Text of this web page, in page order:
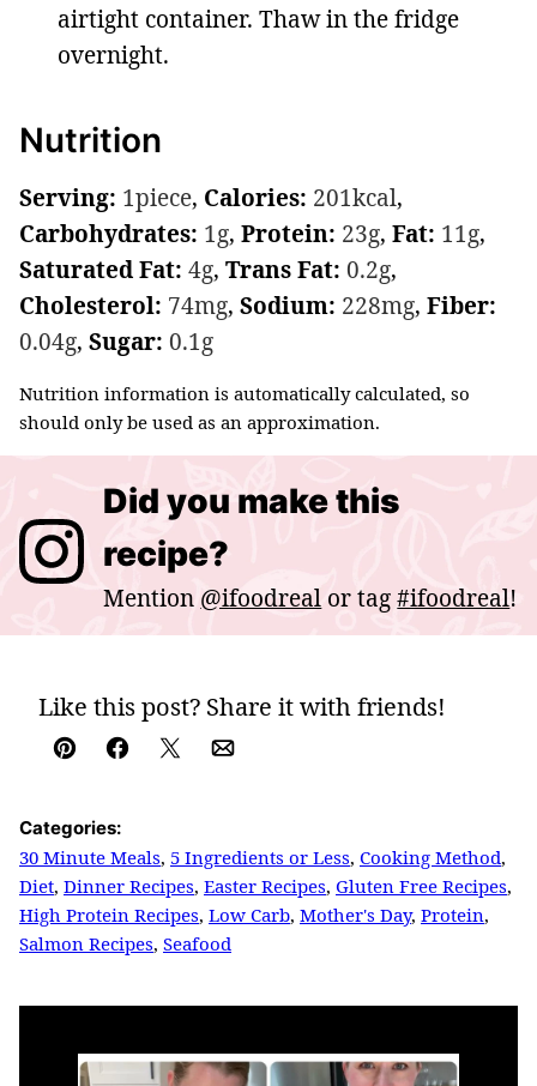
airtight container. Thaw in the fridge
overnight.
Nutrition
Serving: 1piece, Calories: 201kcal,
Carbohydrates: 1g, Protein: 23g, Fat: 11g,
Saturated Fat: 4g, Trans Fat: 0.2g,
Cholesterol: 74mg, Sodium: 228mg, Fiber:
0.04g, Sugar: 0.1g
Nutrition information is automatically calculated, so
should only be used as an approximation.
Did you make this
recipe?
Mention @ifoodreal or tag#ifoodreal!
Like this post? Share it with friends!
Pin Facebook
TweetEmail
Categories:
30 Minute Meals, 5 Ingredients or Less, Cooking Method,
Diet, Dinner Recipes, Easter Recipes, Gluten Free Recipes,
High Protein Recipes, Low Carb, Mother's Day, Protein,
Salmon Recipes, Seafood